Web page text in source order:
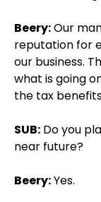
Beery:Our
reputation for
our business.
what is going
the tax
SUB: Do you
near future?
Beery:Yes.